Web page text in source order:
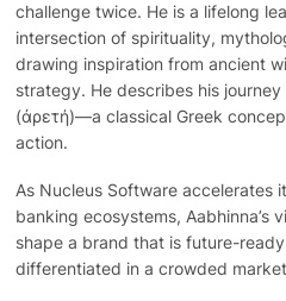
challenge twice. He is a lifelong
intersection of spirituality,
drawing inspiration from ancient
strategy. He describes his
(ἀρετή)—a classical Greek
action.
As Nucleus Software accelerates
banking ecosystems, Aabhinna’s
shape a brand that is future-
differentiated in a crowded